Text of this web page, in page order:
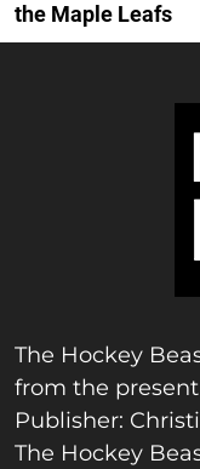
the Maple Leafs
The Hockey
from the
Publisher:
The Hockey